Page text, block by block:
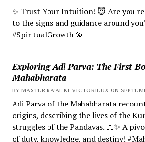
✨ Trust Your Intuition! 😇 Are you
to the signs and guidance around
#SpiritualGrowth 💫
Exploring Adi Parva: The First
Mahabharata
BY MASTER RA'AL KI VICTORIEUX ON
Adi Parva of the Mahabharata
origins, describing the lives of the
struggles of the Pandavas. 📖✨ A
of duty, knowledge, and destiny!